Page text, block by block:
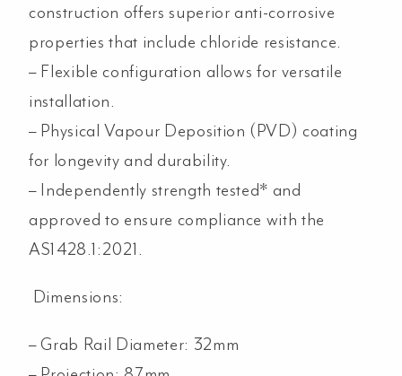
construction offers superior anti-corrosive
properties that include chloride resistance.
– Flexible configuration allows for versatile
installation.
– Physical Vapour Deposition (PVD) coating
for longevity and durability.
– Independently strength tested* and
approved to ensure compliance with the
AS1428.1:2021.
Dimensions:
– Grab Rail Diameter: 32mm